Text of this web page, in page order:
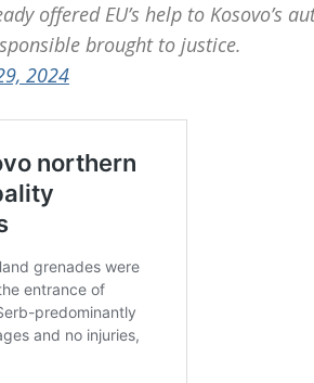
offered EU’s help to Kosovo’s
brought to justice.
2024